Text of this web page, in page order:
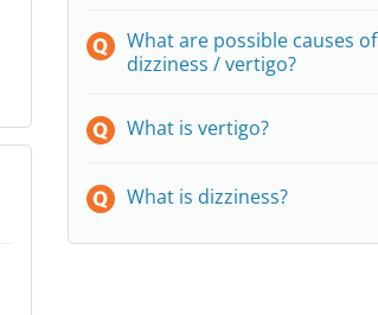
What are possible causes of
dizziness / vertigo?
What is vertigo?
What is dizziness?